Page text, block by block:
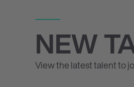
NEW
View the latest talent to